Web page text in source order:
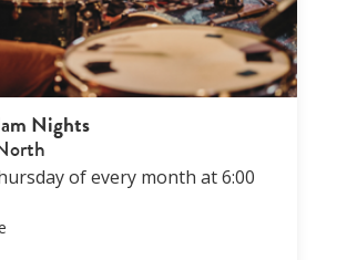
Nights
of every month at 6:00